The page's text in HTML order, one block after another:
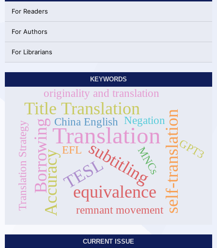
For Readers
For Authors
For Librarians
KEYWORDS
Translation self-translation
Title Translation
Borrowing subtitling
equivalence
TESL
Accuracy MNCs
originality and translation
China English
Translation Strategy Negation
remnant movement
EFL GPT3
CURRENT ISSUE